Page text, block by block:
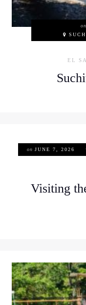
on
EL
on JUNE 7, 2026
Visiting